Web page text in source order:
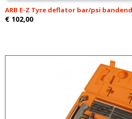
ARB E-Z Tyre deflator bar/psi
€ 102,00